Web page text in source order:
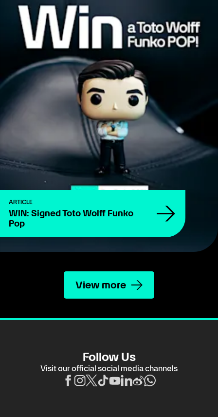
ARTICLE
WIN: Signed Toto Wolff Funko
Pop
View more
Follow Us
Visit our official social media channels